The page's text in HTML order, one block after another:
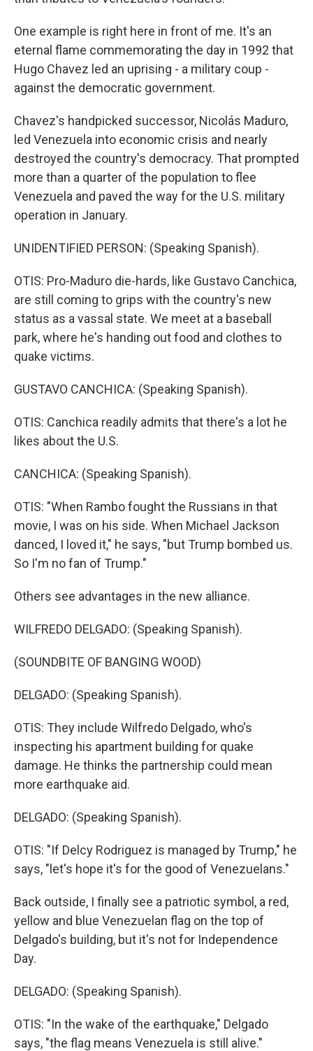
One example is right here in front of me. It's an
eternal flame commemorating the day in 1992 that
Hugo Chavez led an uprising - a military coup -
against the democratic government.
Chavez's handpicked successor, Nicolás Maduro,
led Venezuela into economic crisis and nearly
destroyed the country's democracy. That prompted
more than a quarter of the population to flee
Venezuela and paved the way for the U.S. military
operation in January.
UNIDENTIFIED PERSON: (Speaking Spanish).
OTIS: Pro-Maduro die-hards, like Gustavo Canchica,
are still coming to grips with the country's new
status as a vassal state. We meet at a baseball
park, where he's handing out food and clothes to
quake victims.
GUSTAVO CANCHICA: (Speaking Spanish).
OTIS: Canchica readily admits that there's a lot he
likes about the U.S.
CANCHICA: (Speaking Spanish).
OTIS: "When Rambo fought the Russians in that
movie, I was on his side. When Michael Jackson
danced, I loved it," he says, "but Trump bombed us.
So I'm no fan of Trump."
Others see advantages in the new alliance.
WILFREDO DELGADO: (Speaking Spanish).
(SOUNDBITE OF BANGING WOOD)
DELGADO: (Speaking Spanish).
OTIS: They include Wilfredo Delgado, who's
inspecting his apartment building for quake
damage. He thinks the partnership could mean
more earthquake aid.
DELGADO: (Speaking Spanish).
OTIS: "If Delcy Rodriguez is managed by Trump," he
says, "let's hope it's for the good of Venezuelans."
Back outside, I finally see a patriotic symbol, a red,
yellow and blue Venezuelan flag on the top of
Delgado's building, but it's not for Independence
Day.
DELGADO: (Speaking Spanish).
OTIS: "In the wake of the earthquake," Delgado
says, "the flag means Venezuela is still alive."